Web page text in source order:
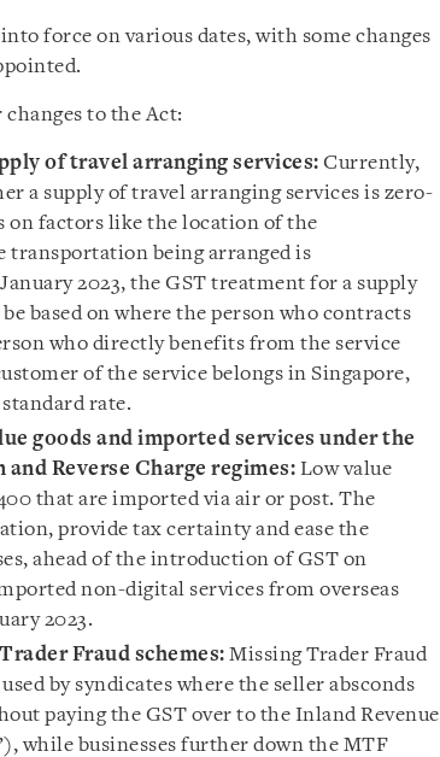
force on various dates, with some changes
to the Act:
of travel arranging services: Currently,
a supply of travel arranging services is zero-
on factors like the location of the
transportation being arranged is
2023, the GST treatment for a supply
based on where the person who contracts
who directly benefits from the service
of the service belongs in Singapore,
rate.
goods and imported services under the
Reverse Charge regimes: Low value
that are imported via air or post. The
provide tax certainty and ease the
ahead of the introduction of GST on
non-digital services from overseas
2023.
Fraud schemes: Missing Trader Fraud
by syndicates where the seller absconds
paying the GST over to the Inland Revenue
while businesses further down the MTF